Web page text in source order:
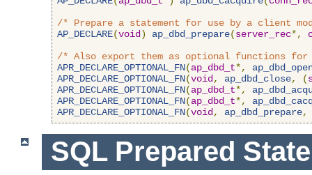
/* Prepare a statement for use by a client
AP_DECLARE(void ) ap_dbd_prepare(server_rec*,
/* Also export them as optional functions
APR_DECLARE_OPTIONAL_FN(ap_dbd_t*,
APR_DECLARE_OPTIONAL_FN(void , ap_dbd_close, (
APR_DECLARE_OPTIONAL_FN(ap_dbd_t*,
APR_DECLARE_OPTIONAL_FN(ap_dbd_t*,
APR_DECLARE_OPTIONAL_FN(void , ap_dbd_prepare,
SQL Prepared